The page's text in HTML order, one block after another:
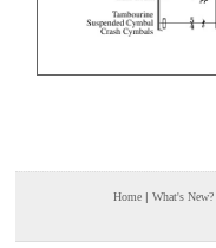
Home | What's New?